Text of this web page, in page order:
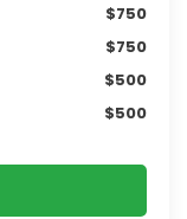
$750
$750
$500
$500